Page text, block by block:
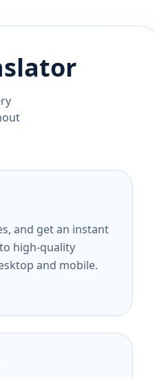
and get an instant
high-quality
and mobile.